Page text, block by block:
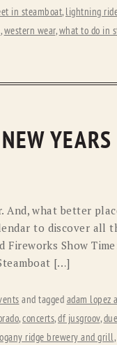
in steamboat, lightning
,western wear,what to do in
And, what better
to discover all
Show
[…]
and tagged adam lopez
,concerts,df jusgroov,
ridge brewery and grill,